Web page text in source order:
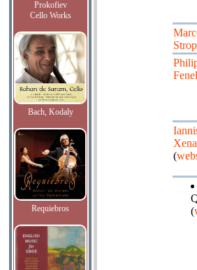
Prokofiev
Cello Works
Bach, Kodaly
Requiebros
(
(